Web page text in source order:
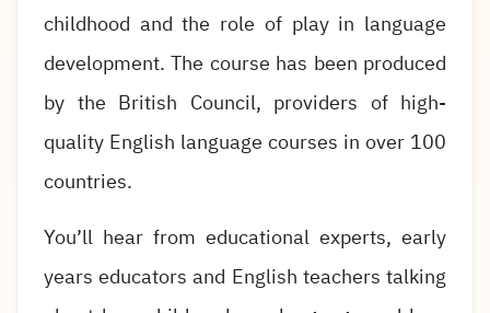
childhood and the role of play in language
development. The course has been produced
by the British Council, providers of high-
quality English language courses in over 100
countries.
You’ll hear from educational experts, early
years educators and English teachers talking